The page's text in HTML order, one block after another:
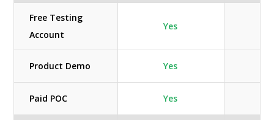
Free Testing
Account
Yes
Product Demo Yes
Paid POC Yes